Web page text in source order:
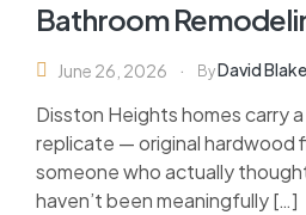
Bathroom
June 26, 2026 ByDavid Blake
Disston Heights homes carry
replicate — original hardwood
someone who actually
haven’t been meaningfully […]